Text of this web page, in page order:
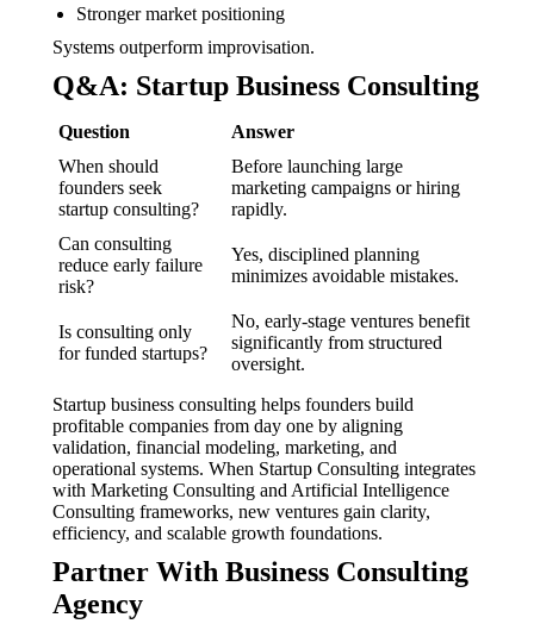
Stronger market positioning
Systems outperform improvisation.
Q&A: Startup Business Consulting
Question
Answer
When should
founders seek
startup consulting?
Before launching large
marketing campaigns or hiring
rapidly.
Can consulting
reduce early failure
risk?
Yes, disciplined planning
minimizes avoidable mistakes.
Is consulting only
for funded startups?
No, early-stage ventures benefit
significantly from structured
oversight.
Startup business consulting helps founders build
profitable companies from day one by aligning
validation, financial modeling, marketing, and
operational systems. When Startup Consulting integrates
with Marketing Consulting and Artificial Intelligence
Consulting frameworks, new ventures gain clarity,
efficiency, and scalable growth foundations.
Partner With Business Consulting
Agency